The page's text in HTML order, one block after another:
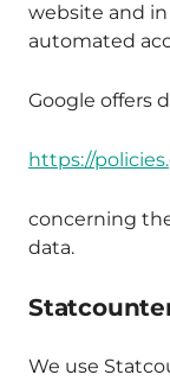
website and
automated
Google offers
https://
concerning
data.
We use